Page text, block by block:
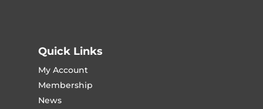
Quick Links
My Account
Membership
News